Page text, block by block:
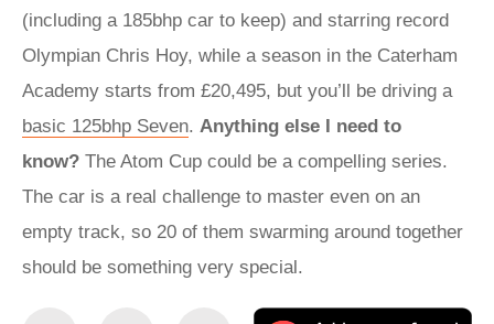
(including a 185bhp car to keep) and starring record
Olympian Chris Hoy, while a season in the Caterham
Academy starts from £20,495, but you’ll be driving a
basic 125bhp Seven. Anything else I need to
know? The Atom Cup could be a compelling series.
The car is a real challenge to master even on an
empty track, so 20 of them swarming around together
should be something very special.